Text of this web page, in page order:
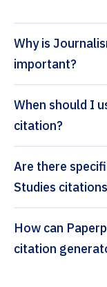
Why is
important?
When should I
citation?
Are there
Studies
How can Paperpal’s Journalism Studies
citation